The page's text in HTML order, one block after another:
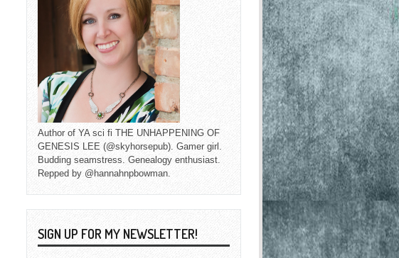
Author of YA sci fi THE UNHAPPENING OF
GENESIS LEE (@skyhorsepub). Gamer girl.
Budding seamstress. Genealogy enthusiast.
Repped by @hannahnpbowman.
SIGN UP FOR MY NEWSLETTER!